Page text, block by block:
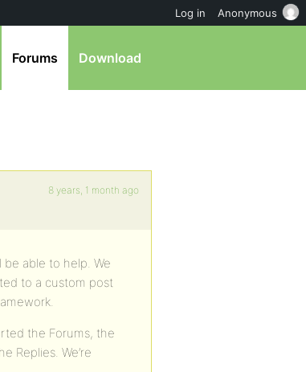
Forums Download
8 years, 1 month ago
be able to help. We
to a custom post
the Forums, the
Replies. We’re
Log in Anonymous